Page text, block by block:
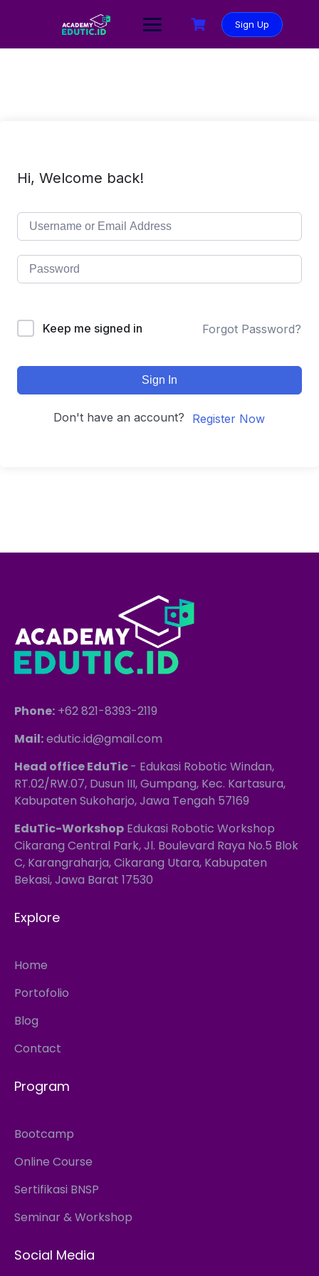
Sign Up
Hi, Welcome back!
Keep me signed in Forgot Password?
Sign In
Don't have an account? Register Now
Phone: +62 821-8393-2119
Mail:edutic.id@gmail.com
Head office EduTic- Edukasi Robotic Windan,
RT.02/RW.07, Dusun III, Gumpang, Kec. Kartasura,
Kabupaten Sukoharjo, Jawa Tengah 57169
EduTic-Workshop Edukasi Robotic Workshop
Cikarang Central Park, Jl. Boulevard Raya No.5 Blok
C, Karangraharja, Cikarang Utara, Kabupaten
Bekasi, Jawa Barat 17530
Explore
Home
Portofolio
Blog
Contact
Program
Bootcamp
Online Course
Sertifikasi BNSP
Seminar & Workshop
Social Media